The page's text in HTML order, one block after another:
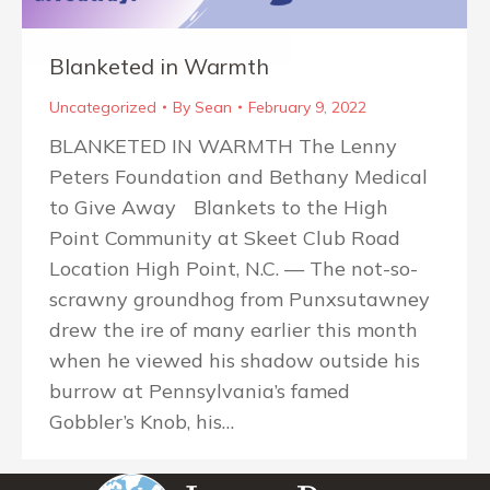
Blanketed in Warmth
Uncategorized By Sean February 9, 2022
BLANKETED IN WARMTH The Lenny
Peters Foundation and Bethany Medical
to Give Away Blankets to the High
Point Community at Skeet Club Road
Location High Point, N.C. — The not-so-
scrawny groundhog from Punxsutawney
drew the ire of many earlier this month
when he viewed his shadow outside his
burrow at Pennsylvania’s famed
Gobbler’s Knob, his…